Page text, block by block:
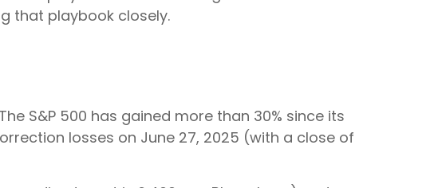
that playbook closely.
S&P 500 has gained more than 30% since its
losses on June 27, 2025 (with a close of